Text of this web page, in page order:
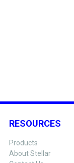
RESOURCES
Products
About Stellar